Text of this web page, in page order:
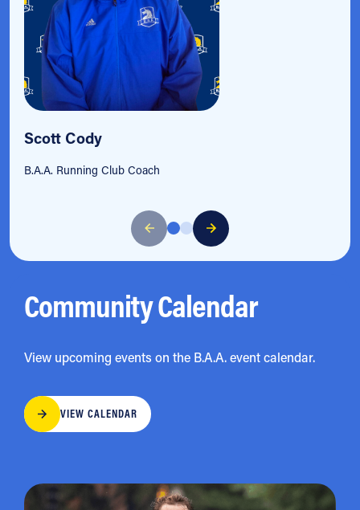
Scott Cody
B.A.A. Running Club Coach
Community Calendar
View upcoming events on the B.A.A. event calendar.
VIEW CALENDAR